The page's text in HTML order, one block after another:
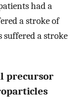
had a
a stroke of
suffered a stroke
precursor